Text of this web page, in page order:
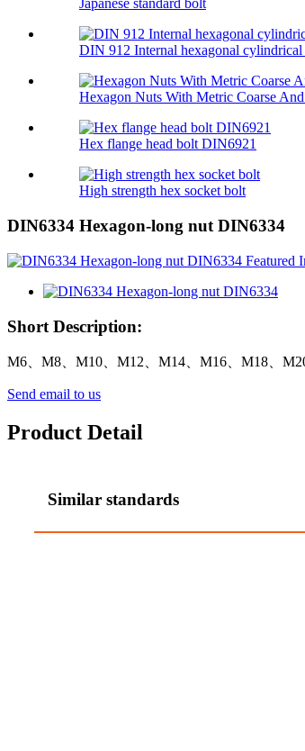
Japanese standard bolt
DIN 912 Internal hexagonal
Hexagon Nuts With Metric Coarse
Hex flange head bolt DIN6921
High strength hex socket bolt
DIN6334 Hexagon-long nut DIN6334
Short Description:
M6、M8、M10、M12、M14、M16、M18、
Send email to us
Product Detail
Similar standards